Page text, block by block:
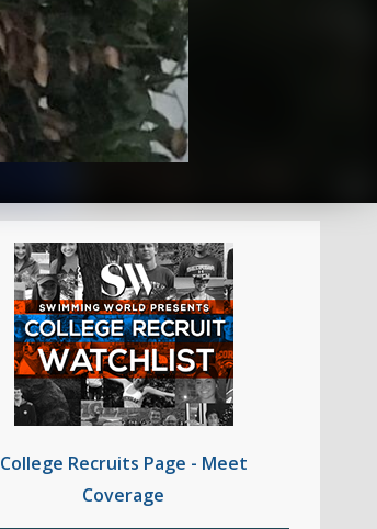
College Recruits Page - Meet
Coverage